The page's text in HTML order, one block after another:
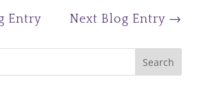
Entry Next Blog Entry →